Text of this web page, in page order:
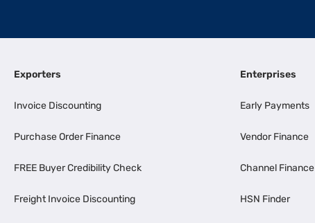
Exporters
Invoice Discounting
Purchase Order Finance
FREE Buyer Credibility Check
Freight Invoice Discounting
Enterprises
Early Payments
Vendor Finance
Channel Finance
HSN Finder